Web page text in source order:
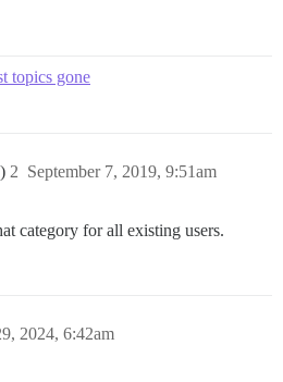
topics gone
September 7, 2019, 9:51am
2
category for all existing users.
2024, 6:42am